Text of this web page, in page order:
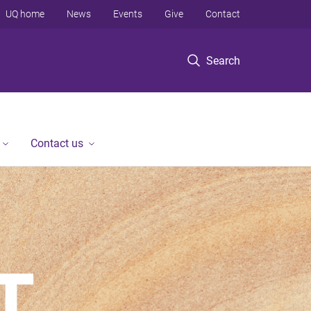
Search
UQ home News Events Give Contact
Contact us